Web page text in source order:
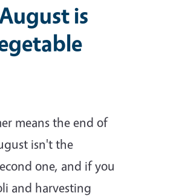
is
means the end of
isn't the
one, and if you
and harvesting